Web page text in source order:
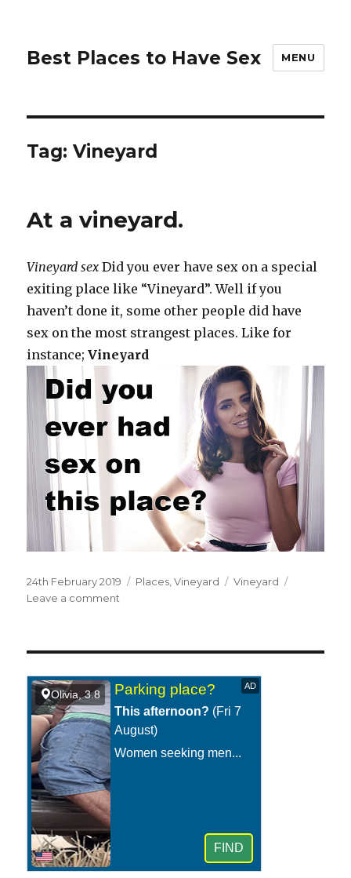
Best Places to Have Sex MENU
Tag:Vineyard
At a vineyard.
Vineyard sex Did you ever have sex on a special
exiting place like “Vineyard”. Well if you
haven’t done it, some other people did have
sex on the most strangest places. Like for
instance;Vineyard
Posted
on
24th February 2019 Categories
Places ,Vineyard Tags
Vineyard
Leave a comment